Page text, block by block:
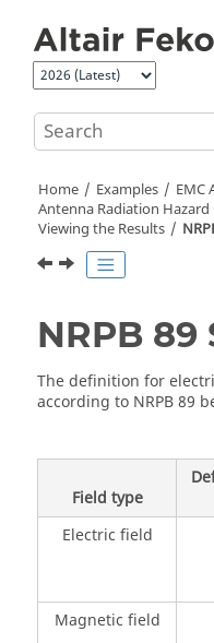
Home Examples
EMC
Antenna Radiation Hazard
Viewing the Results
NRPB
The definition for
according to NRPB 89
Field type
Electric field
Magnetic field